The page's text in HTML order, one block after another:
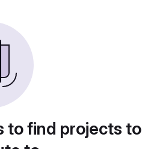
to find projects to